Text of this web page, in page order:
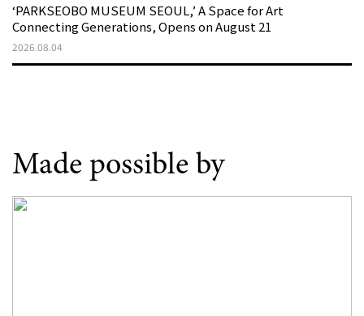
‘PARKSEOBO MUSEUM SEOUL,’ A Space for Art
Connecting Generations, Opens on August 21
2026.08.04
Made possible by